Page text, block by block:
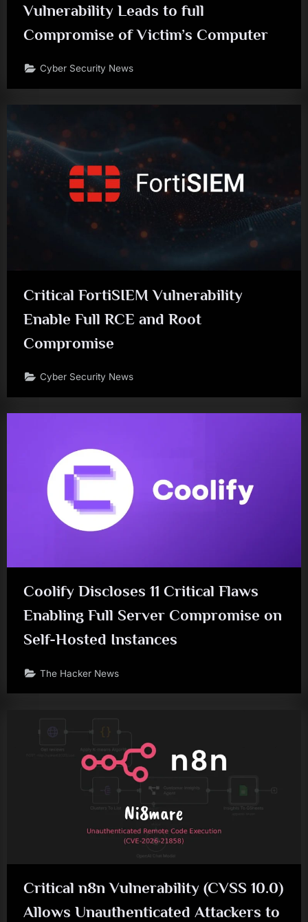
Vulnerability Leads to full
Compromise of Victim’s Computer
Cyber Security News
Critical FortiSIEM Vulnerability
Enable Full RCE and Root
Compromise
Cyber Security News
Coolify Discloses 11 Critical Flaws
Enabling Full Server Compromise on
Self-Hosted Instances
The Hacker News
Critical n8n Vulnerability (CVSS 10.0)
Allows Unauthenticated Attackers to